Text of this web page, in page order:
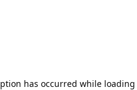
has occurred while loading